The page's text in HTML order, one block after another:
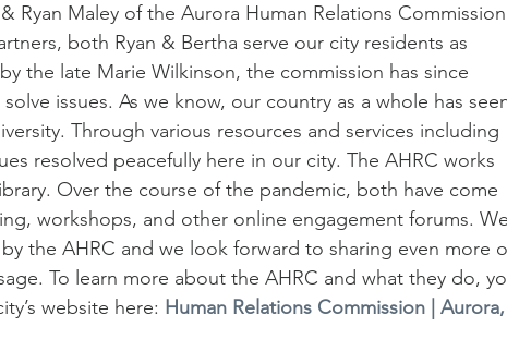
Ryan Maley of the Aurora Human Relations Commission
both Ryan & Bertha serve our city residents as
the late Marie Wilkinson, the commission has since
issues. As we know, our country as a whole has
Through various resources and services including
resolved peacefully here in our city. The AHRC works
Over the course of the pandemic, both have come
workshops, and other online engagement forums. We
the AHRC and we look forward to sharing even more
To learn more about the AHRC and what they do,
website here: Human Relations Commission |